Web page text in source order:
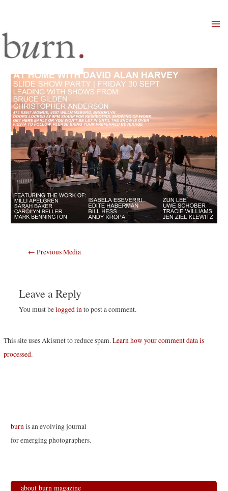
Post
← Previous Media
Leave a Reply
You must belogged into post a comment.
This site uses Akismet to reduce spam.Learn how your comment data is
processed.
burnis an evolving journal
for emerging photographers.
about burn magazine